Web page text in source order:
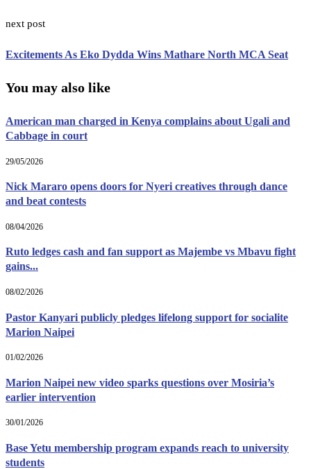
next post
Excitements As Eko Dydda Wins Mathare North MCA Seat
You may also like
American man charged in Kenya complains about Ugali and
Cabbage in court
29/05/2026
Nick Mararo opens doors for Nyeri creatives through dance
and beat contests
08/04/2026
Ruto ledges cash and fan support as Majembe vs Mbavu fight
gains...
08/02/2026
Pastor Kanyari publicly pledges lifelong support for socialite
Marion Naipei
01/02/2026
Marion Naipei new video sparks questions over Mosiria’s
earlier intervention
30/01/2026
Base Yetu membership program expands reach to university
students